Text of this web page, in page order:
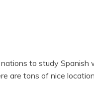
to study Spanish
are tons of nice